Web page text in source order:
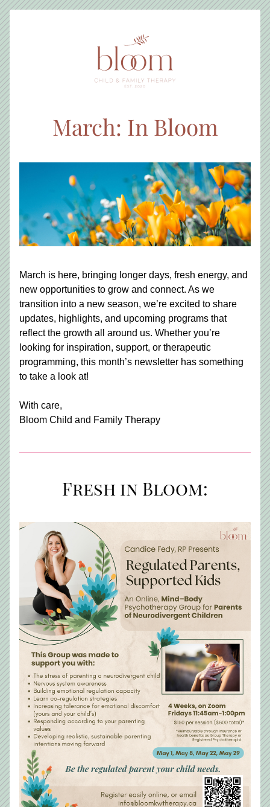
March: In Bloom
March is here, bringing longer days, fresh energy, and
new opportunities to grow and connect. As we
transition into a new season, we’re excited to share
updates, highlights, and upcoming programs that
reflect the growth all around us. Whether you’re
looking for inspiration, support, or therapeutic
programming, this month’s newsletter has something
to take a look at!
With care,
Bloom Child and Family Therapy
Fresh in Bloom: